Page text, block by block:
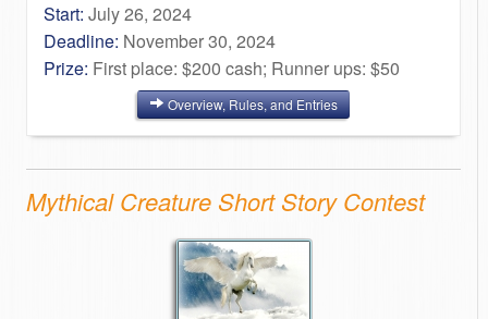
Start: July 26, 2024
Deadline: November 30, 2024
Prize: First place: $200 cash; Runner ups: $50
Overview, Rules, and Entries
Mythical Creature Short Story Contest